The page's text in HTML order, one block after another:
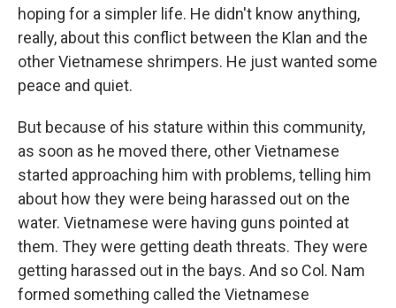
hoping for a simpler life. He didn't know anything,
really, about this conflict between the Klan and the
other Vietnamese shrimpers. He just wanted some
peace and quiet.
But because of his stature within this community,
as soon as he moved there, other Vietnamese
started approaching him with problems, telling him
about how they were being harassed out on the
water. Vietnamese were having guns pointed at
them. They were getting death threats. They were
getting harassed out in the bays. And so Col. Nam
formed something called the Vietnamese